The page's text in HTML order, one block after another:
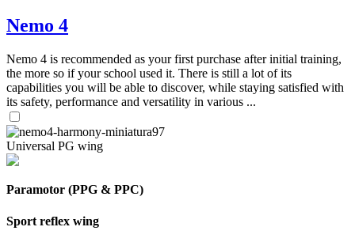
Nemo 4
Nemo 4 is recommended as your first purchase after initial training,
the more so if your school used it. There is still a lot of its
capabilities you will be able to discover, while staying satisfied with
its safety, performance and versatility in various ...
Universal PG wing
Paramotor (PPG & PPC)
Sport reflex wing